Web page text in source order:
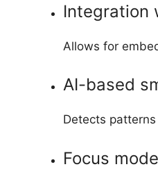
Integration
Allows for
AI-based
Detects
Focus